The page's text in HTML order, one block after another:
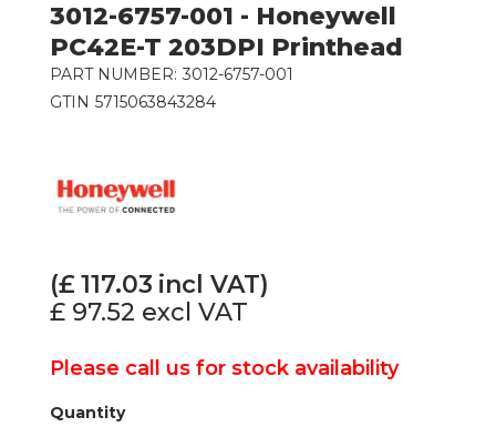
3012-6757-001 - Honeywell
PC42E-T 203DPI Printhead
PART NUMBER: 3012-6757-001
GTIN 5715063843284
(£117.03 incl VAT)
£ 97.52 excl VAT
Please call us for stock availability
Quantity